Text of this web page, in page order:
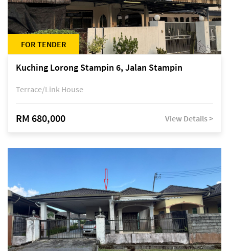
FOR TENDER
Kuching Lorong Stampin 6, Jalan Stampin
Terrace/Link House
RM 680,000 View Details >